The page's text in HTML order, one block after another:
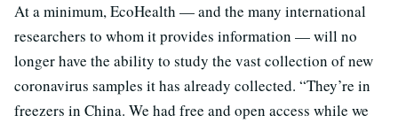
At a minimum, EcoHealth — and the many international
researchers to whom it provides information — will no
longer have the ability to study the vast collection of new
coronavirus samples it has already collected. “They’re in
freezers in China. We had free and open access while we